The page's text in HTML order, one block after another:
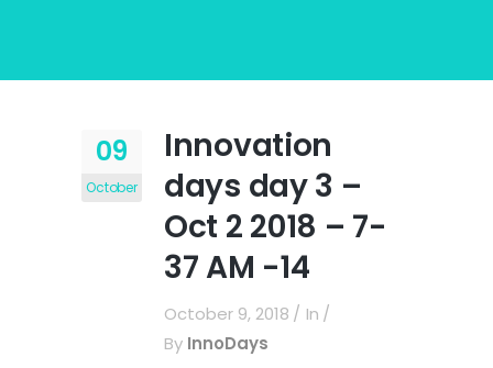
09
October
Innovation
days day 3 –
Oct 2 2018 – 7-
37 AM -14
October 9, 2018
In
By InnoDays